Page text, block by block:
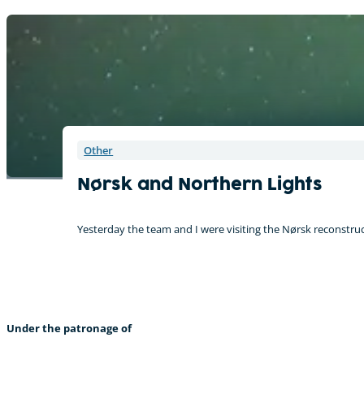
Other
Nørsk and Northern Lights
Yesterday the team and I were visiting the Nørsk
Under the patronage of